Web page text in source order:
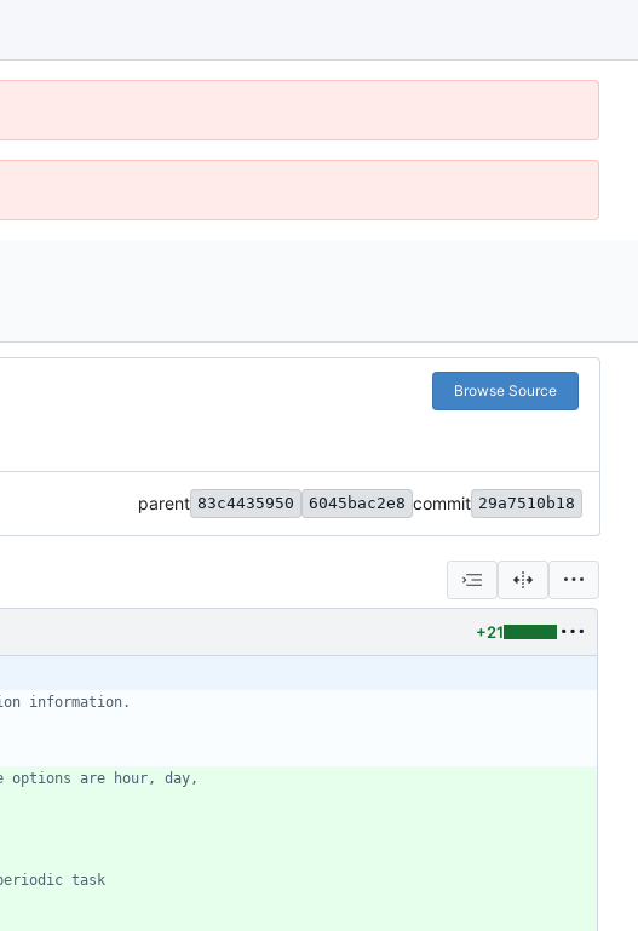
Browse Source
parent 83c4435950 6045bac2e8 commit 29a7510b18
+21
information.
options are hour, day,
task